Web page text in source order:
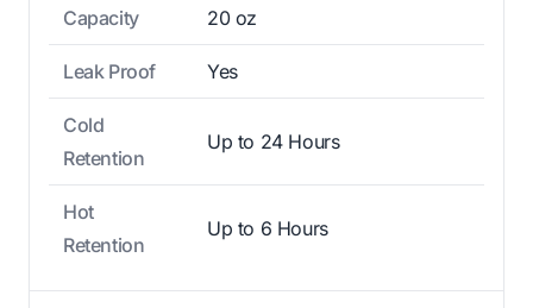
Capacity 20 oz
Leak Proof Yes
Cold
Retention
Up to 24 Hours
Hot
Retention
Up to 6 Hours